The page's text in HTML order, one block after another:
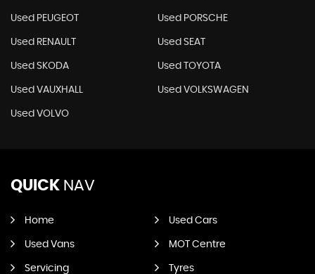
Used PEUGEOT Used PORSCHE
Used RENAULT Used SEAT
Used SKODA Used TOYOTA
Used VAUXHALL Used VOLKSWAGEN
Used VOLVO
QUICK NAV
Home Used Cars
Used Vans MOT Centre
Servicing Tyres